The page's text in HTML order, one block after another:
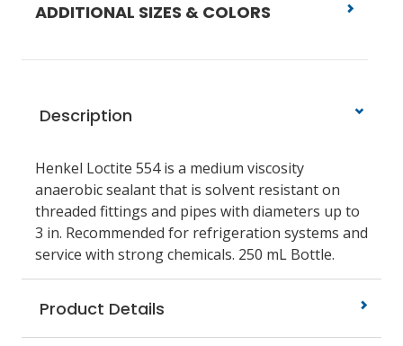
ADDITIONAL SIZES & COLORS
Description
Henkel Loctite 554 is a medium viscosity
anaerobic sealant that is solvent resistant on
threaded fittings and pipes with diameters up to
3 in. Recommended for refrigeration systems and
service with strong chemicals. 250 mL Bottle.
Product Details